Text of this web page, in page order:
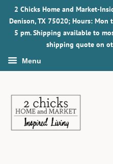
2 Chicks Home and Market-
Denison, TX 75020; Hours: Mon
5 pm. Shipping available to
shipping quote on
Menu